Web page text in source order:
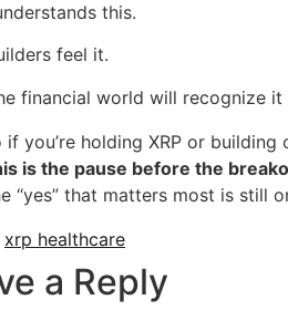
this.
feel it.
financial world will recognize it
if you’re holding XRP or building
is the pause before the
“yes” that matters most is still
xrp healthcare
a Reply